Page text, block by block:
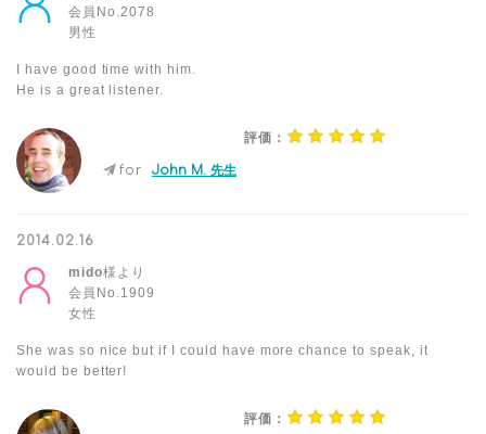
会員No.2078
男性
I have good time with him.
He is a great listener.
評価：
for John M. 先生
2014.02.16
mido様より
会員No.1909
女性
She was so nice but if I could have more chance to speak, it
would be better!
評価：